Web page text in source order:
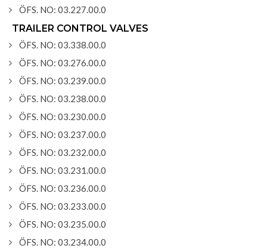
ÖFS. NO: 03.227.00.0
TRAILER CONTROL VALVES
ÖFS. NO: 03.338.00.0
ÖFS. NO: 03.276.00.0
ÖFS. NO: 03.239.00.0
ÖFS. NO: 03.238.00.0
ÖFS. NO: 03.230.00.0
ÖFS. NO: 03.237.00.0
ÖFS. NO: 03.232.00.0
ÖFS. NO: 03.231.00.0
ÖFS. NO: 03.236.00.0
ÖFS. NO: 03.233.00.0
ÖFS. NO: 03.235.00.0
ÖFS. NO: 03.234.00.0